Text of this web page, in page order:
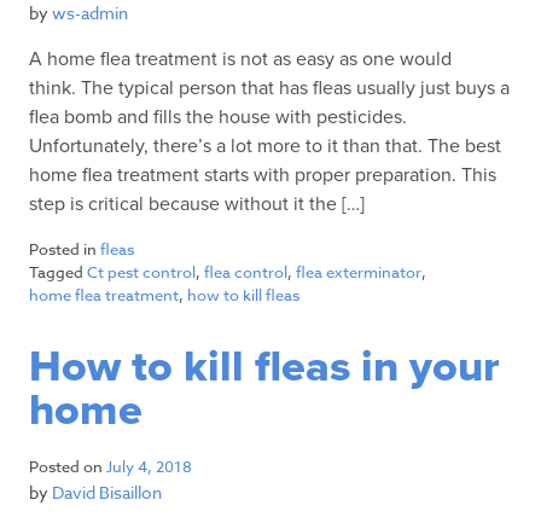
by ws-admin
A home flea treatment is not as easy as one would
think. The typical person that has fleas usually just buys a
flea bomb and fills the house with pesticides.
Unfortunately, there’s a lot more to it than that. The best
home flea treatment starts with proper preparation. This
step is critical because without it the […]
Posted in fleas
Tagged Ct pest control, flea control, flea exterminator,
home flea treatment, how to kill fleas
How to kill fleas in your
home
Posted on July 4, 2018
by David Bisaillon